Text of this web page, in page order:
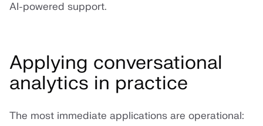
AI-powered support.
Applying conversational
analytics in practice
The most immediate applications are operational: